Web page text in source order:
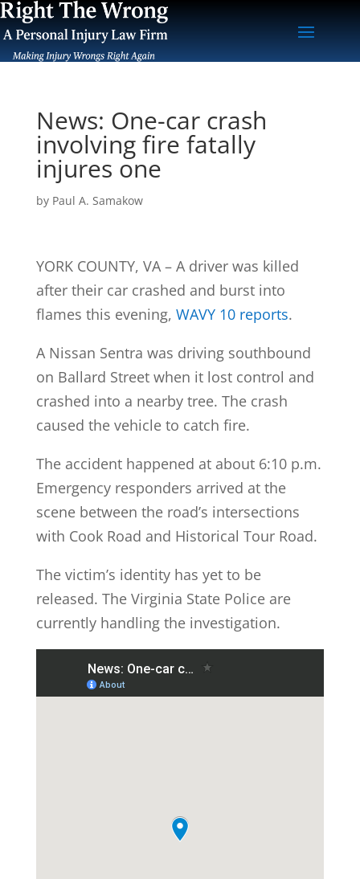
News: One-car crash
involving fire fatally
injures one
by Paul A. Samakow
YORK COUNTY, VA – A driver was killed
after their car crashed and burst into
flames this evening, WAVY 10 reports.
A Nissan Sentra was driving southbound
on Ballard Street when it lost control and
crashed into a nearby tree. The crash
caused the vehicle to catch fire.
The accident happened at about 6:10 p.m.
Emergency responders arrived at the
scene between the road’s intersections
with Cook Road and Historical Tour Road.
The victim’s identity has yet to be
released. The Virginia State Police are
currently handling the investigation.